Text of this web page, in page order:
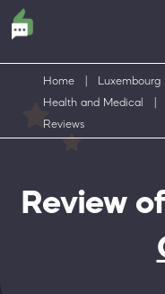
Home Luxembourg
Health and Medical
Reviews
Review of